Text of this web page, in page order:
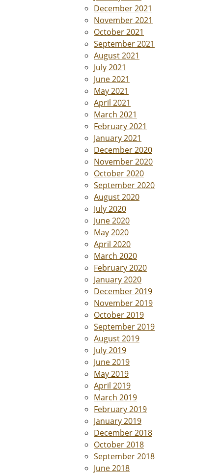
December 2021
November 2021
October 2021
September 2021
August 2021
July 2021
June 2021
May 2021
April 2021
March 2021
February 2021
January 2021
December 2020
November 2020
October 2020
September 2020
August 2020
July 2020
June 2020
May 2020
April 2020
March 2020
February 2020
January 2020
December 2019
November 2019
October 2019
September 2019
August 2019
July 2019
June 2019
May 2019
April 2019
March 2019
February 2019
January 2019
December 2018
October 2018
September 2018
June 2018